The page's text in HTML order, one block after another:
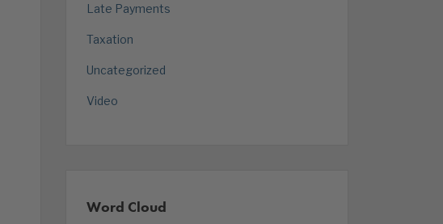
Late Payments
Taxation
Uncategorized
Video
Word Cloud